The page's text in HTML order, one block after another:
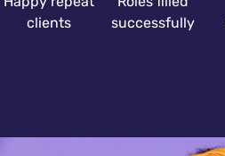
clients
successfully